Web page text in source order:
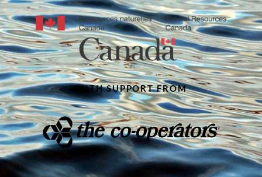
WITH SUPPORT FROM